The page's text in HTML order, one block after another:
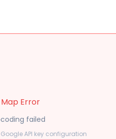
Error
failed
API key configuration